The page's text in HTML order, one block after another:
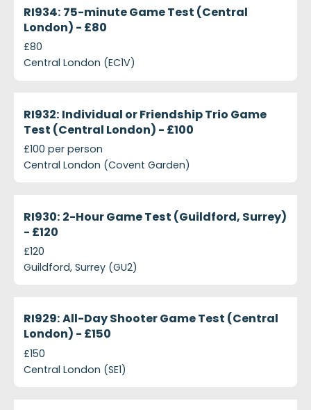
RI934: 75-minute Game Test (Central
London) - £80
£80
Central London (EC1V)
RI932: Individual or Friendship Trio Game
Test (Central London) - £100
£100 per person
Central London (Covent Garden)
RI930: 2-Hour Game Test (Guildford, Surrey)
- £120
£120
Guildford, Surrey (GU2)
RI929: All-Day Shooter Game Test (Central
London) - £150
£150
Central London (SE1)